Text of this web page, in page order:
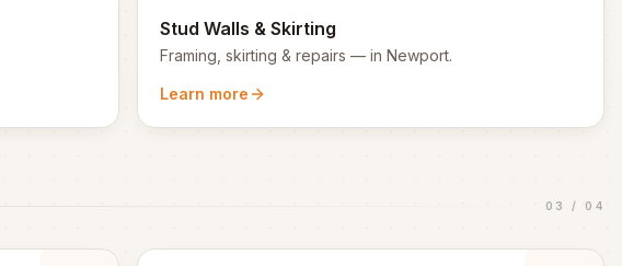
Stud Walls & Skirting
Framing, skirting & repairs — inNewport.
Learn more
03 / 04